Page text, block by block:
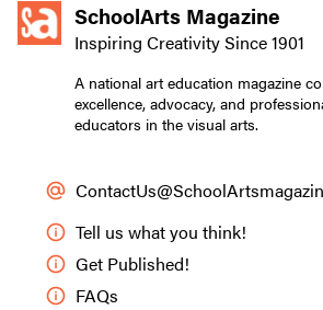
SchoolArts Magazine
Inspiring Creativity Since 1901
A national art education magazine
excellence, advocacy, and
educators in the visual arts.
Tell us what you think!
Get Published!
FAQs